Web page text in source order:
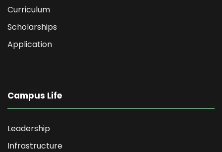
Curriculum
Scholarships
Application
Campus Life
Leadership
Infrastructure